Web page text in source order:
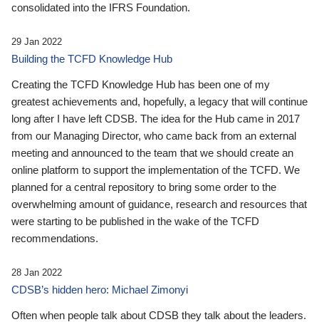
consolidated into the IFRS Foundation.
29 Jan 2022
Building the TCFD Knowledge Hub
Creating the TCFD Knowledge Hub has been one of my
greatest achievements and, hopefully, a legacy that will continue
long after I have left CDSB. The idea for the Hub came in 2017
from our Managing Director, who came back from an external
meeting and announced to the team that we should create an
online platform to support the implementation of the TCFD. We
planned for a central repository to bring some order to the
overwhelming amount of guidance, research and resources that
were starting to be published in the wake of the TCFD
recommendations.
28 Jan 2022
CDSB’s hidden hero: Michael Zimonyi
Often when people talk about CDSB they talk about the leaders.